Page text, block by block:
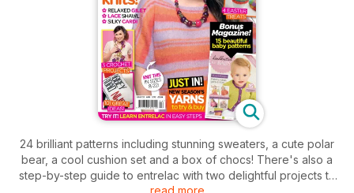
24 brilliant patterns including stunning sweaters, a cute polar
bear, a cool cushion set and a box of chocs! There's also a
step-by-step guide to entrelac with two delightful projects to